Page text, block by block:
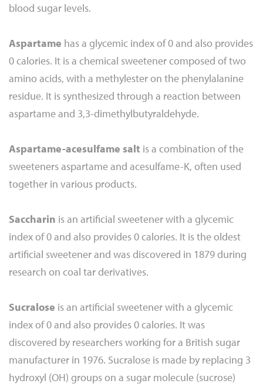
blood sugar levels.
Aspartame has a glycemic index of 0 and also provides
0 calories. It is a chemical sweetener composed of two
amino acids, with a methylester on the phenylalanine
residue. It is synthesized through a reaction between
aspartame and 3,3-dimethylbutyraldehyde.
Aspartame-acesulfame salt is a combination of the
sweeteners aspartame and acesulfame-K, often used
together in various products.
Saccharin is an artificial sweetener with a glycemic
index of 0 and also provides 0 calories. It is the oldest
artificial sweetener and was discovered in 1879 during
research on coal tar derivatives.
Sucralose is an artificial sweetener with a glycemic
index of 0 and also provides 0 calories. It was
discovered by researchers working for a British sugar
manufacturer in 1976. Sucralose is made by replacing 3
hydroxyl (OH) groups on a sugar molecule (sucrose)